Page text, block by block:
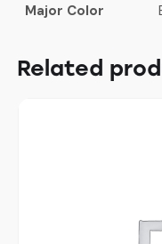
Major Color
Related